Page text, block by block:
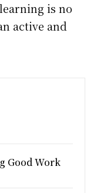
is no
active and
Good Work